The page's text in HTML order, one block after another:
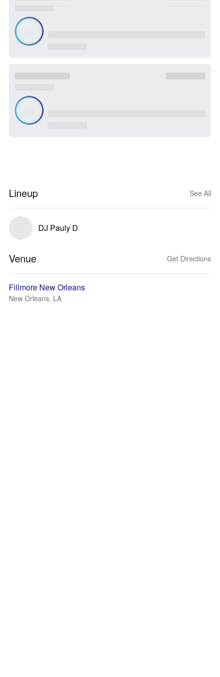
Lineup See All
DJ Pauly D
Venue Get Directions
Fillmore New Orleans
New Orleans, LA